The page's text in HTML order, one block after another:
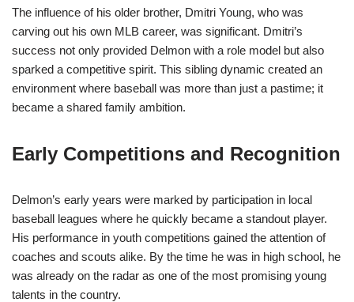
The influence of his older brother, Dmitri Young, who was
carving out his own MLB career, was significant. Dmitri’s
success not only provided Delmon with a role model but also
sparked a competitive spirit. This sibling dynamic created an
environment where baseball was more than just a pastime; it
became a shared family ambition.
Early Competitions and Recognition
Delmon’s early years were marked by participation in local
baseball leagues where he quickly became a standout player.
His performance in youth competitions gained the attention of
coaches and scouts alike. By the time he was in high school, he
was already on the radar as one of the most promising young
talents in the country.